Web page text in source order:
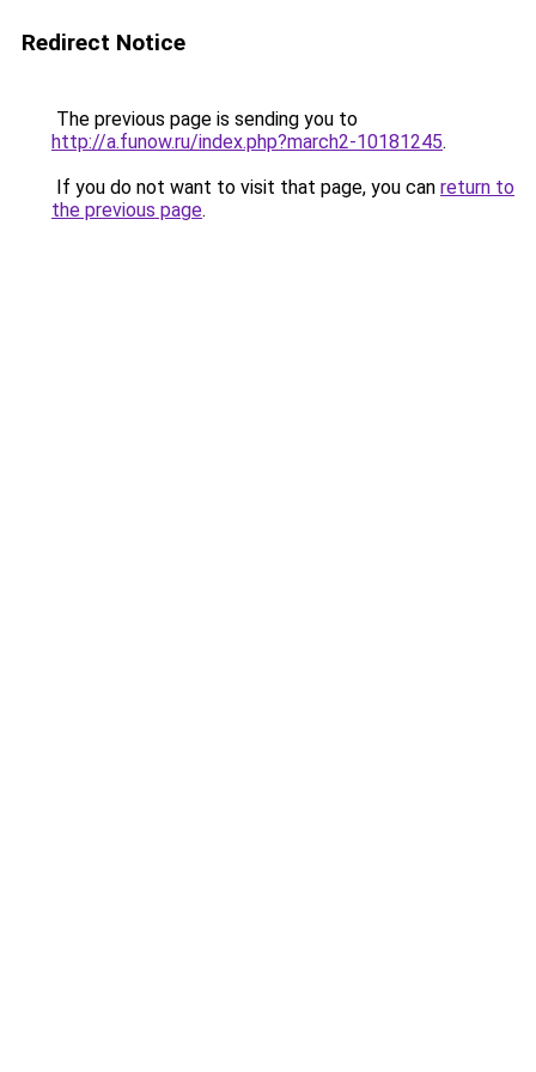
Redirect Notice
The previous page is sending you to
http://a.funow.ru/index.php?march2-10181245.
If you do not want to visit that page, you can return to
the previous page.